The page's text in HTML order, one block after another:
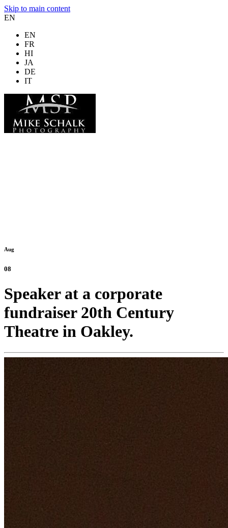
Skip to main content
EN
EN
FR
HI
JA
DE
IT
Aug
08
Speaker at a corporate
fundraiser 20th Century
Theatre in Oakley.